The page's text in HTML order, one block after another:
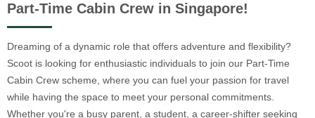
Part-Time Cabin Crew in Singapore!
Dreaming of a dynamic role that offers adventure and flexibility?
Scoot is looking for enthusiastic individuals to join our Part-Time
Cabin Crew scheme, where you can fuel your passion for travel
while having the space to meet your personal commitments.
Whether you're a busy parent, a student, a career-shifter seeking